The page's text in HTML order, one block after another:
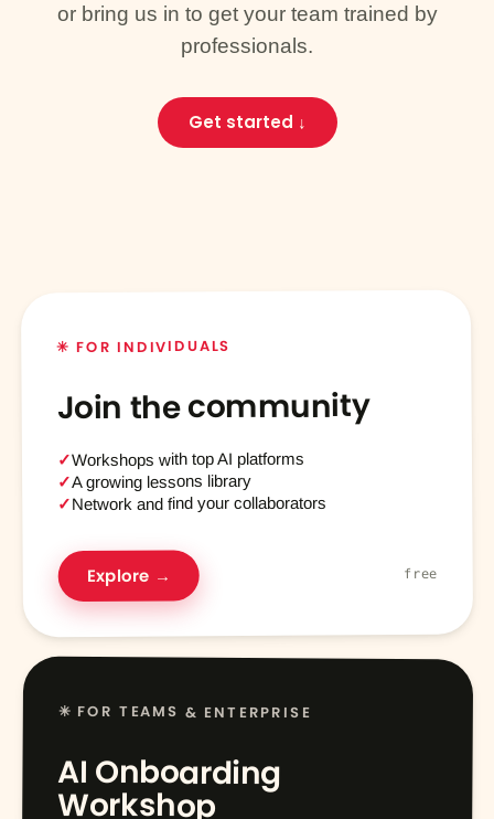
or bring us in to get your team trained by
professionals.
Get started ↓
✳ FOR INDIVIDUALS
Join the community
✓Workshops with top AI platforms
✓A growing lessons library
✓Network and find your collaborators
Explore → free
✳ FOR TEAMS & ENTERPRISE
AI Onboarding
Workshop